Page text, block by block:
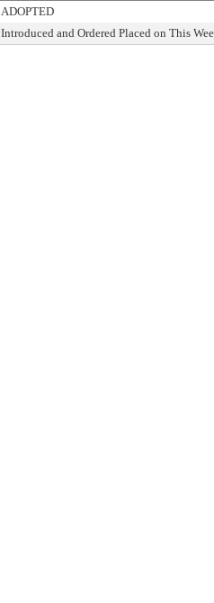
ADOPTED
Introduced and Ordered Placed on This